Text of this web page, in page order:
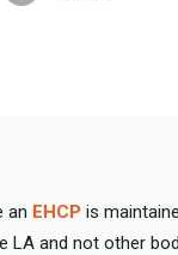
an EHCP is
LA and not other